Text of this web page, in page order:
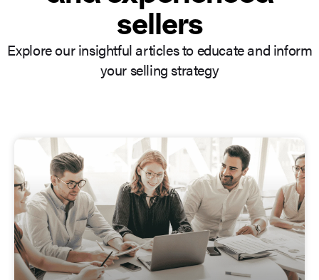
sellers
Explore our insightful articles to educate and inform
your selling strategy